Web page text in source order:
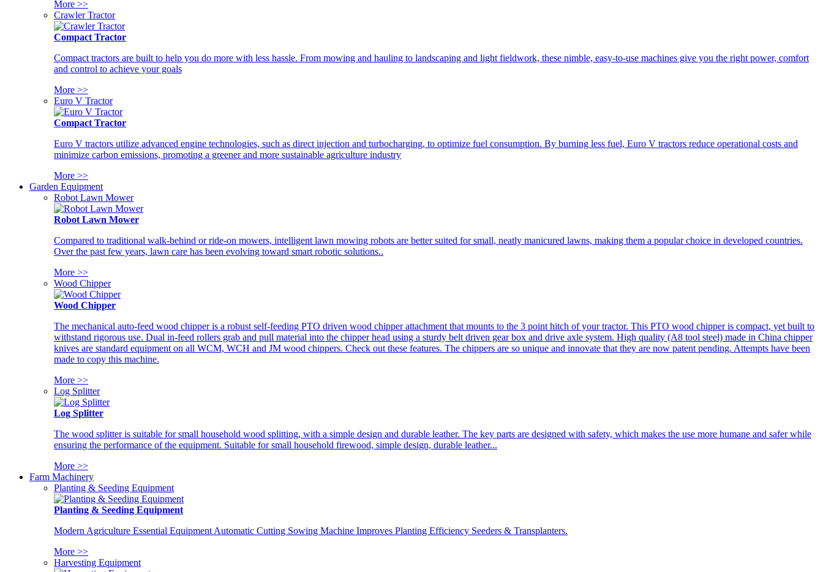
More >>
Crawler Tractor
Compact Tractor
Compact tractors are built to help you do more with less hassle. From mowing and hauling to landscaping and light fieldwork, these nimble, easy-to-use machines give you the right power, comfort
and control to achieve your goals
More >>
Euro V Tractor
Compact Tractor
Euro V tractors utilize advanced engine technologies, such as direct injection and turbocharging, to optimize fuel consumption. By burning less fuel, Euro V tractors reduce operational costs and
minimize carbon emissions, promoting a greener and more sustainable agriculture industry
More >>
Garden Equipment
Robot Lawn Mower
Robot Lawn Mower
Compared to traditional walk-behind or ride-on mowers, intelligent lawn mowing robots are better suited for small, neatly manicured lawns, making them a popular choice in developed countries.
Over the past few years, lawn care has been evolving toward smart robotic solutions..
More >>
Wood Chipper
Wood Chipper
The mechanical auto-feed wood chipper is a robust self-feeding PTO driven wood chipper attachment that mounts to the 3 point hitch of your tractor. This PTO wood chipper is compact, yet built to
withstand rigorous use. Dual in-feed rollers grab and pull material into the chipper head using a sturdy belt driven gear box and drive axle system. High quality (A8 tool steel) made in China chipper
knives are standard equipment on all WCM, WCH and JM wood chippers. Check out these features. The chippers are so unique and innovate that they are now patent pending. Attempts have been
made to copy this machine.
More >>
Log Splitter
Log Splitter
The wood splitter is suitable for small household wood splitting, with a simple design and durable leather. The key parts are designed with safety, which makes the use more humane and safer while
ensuring the performance of the equipment. Suitable for small household firewood, simple design, durable leather...
More >>
Farm Machinery
Planting & Seeding Equipment
Planting & Seeding Equipment
Modern Agriculture Essential Equipment Automatic Cutting Sowing Machine Improves Planting Efficiency Seeders & Transplanters.
More >>
Harvesting Equipment